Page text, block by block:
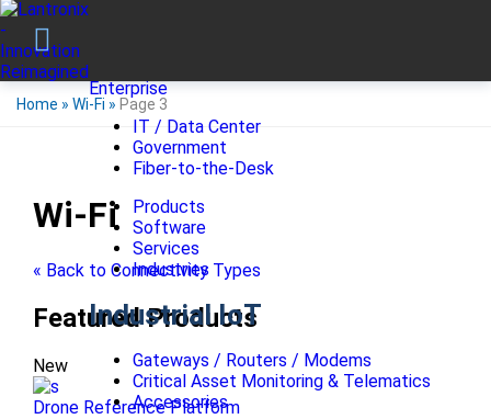
Enterprise
IT / Data Center
Government
Fiber-to-the-Desk
Products
Software
Services
Industries
Industrial IoT
Gateways / Routers / Modems
Critical Asset Monitoring & Telematics
Accessories
Home » Wi-Fi » Page 3
Wi-Fi
« Back to Connectivity Types
Featured Products
New
Drone Reference Platform